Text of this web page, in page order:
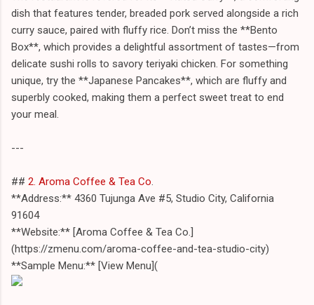
dish that features tender, breaded pork served alongside a rich
curry sauce, paired with fluffy rice. Don’t miss the **Bento
Box**, which provides a delightful assortment of tastes—from
delicate sushi rolls to savory teriyaki chicken. For something
unique, try the **Japanese Pancakes**, which are fluffy and
superbly cooked, making them a perfect sweet treat to end
your meal.
---
## 2. Aroma Coffee & Tea Co
**Address:** 4360 Tujunga Ave #5, Studio City, California
91604
**Website:** [Aroma Coffee & Tea Co.]
(https://zmenu.com/aroma-coffee-and-tea-studio-city)
**Sample Menu:** [View Menu](